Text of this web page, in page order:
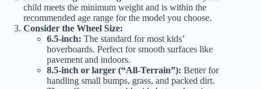
child meets the minimum weight and is within the
recommended age range for the model you choose.
Consider the Wheel Size:
6.5-inch: The standard for most kids’
hoverboards. Perfect for smooth surfaces like
pavement and indoors.
8.5-inch or larger (“All-Terrain”): Better for
handling small bumps, grass, and packed dirt.